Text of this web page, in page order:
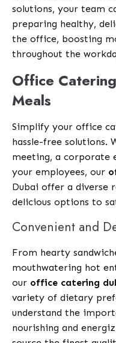
solutions, your team
preparing healthy,
the office, boosting
throughout the
Office
Meals
Simplify your office
hassle-free solutions.
meeting, a corporate
your employees, our
Dubai offer a diverse
delicious options to
Convenient and
From hearty
mouthwatering hot
our office catering
variety of dietary
understand the
nourishing and